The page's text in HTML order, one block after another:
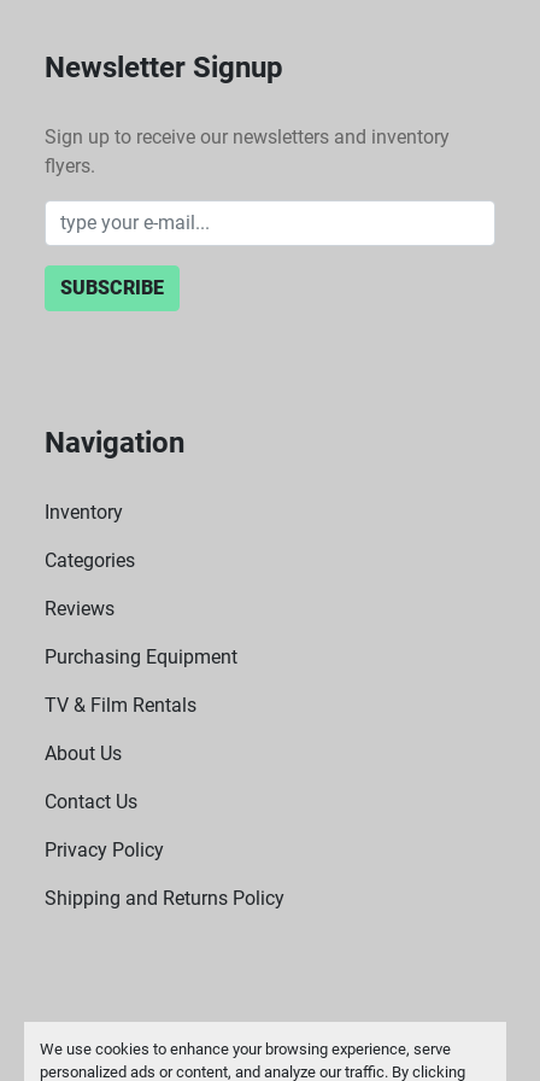
We use cookies to enhance your browsing experience, serve
personalized ads or content, and analyze our traffic. By clicking
Newsletter Signup
Sign up to receive our newsletters and inventory
flyers.
SUBSCRIBE
Navigation
Inventory
Categories
Reviews
Purchasing Equipment
TV & Film Rentals
About Us
Contact Us
Privacy Policy
Shipping and Returns Policy